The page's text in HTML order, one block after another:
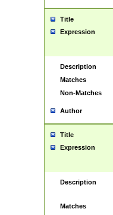
Title
Expression
Description
Matches
Non-Matches
Author
Title
Expression
Description
Matches